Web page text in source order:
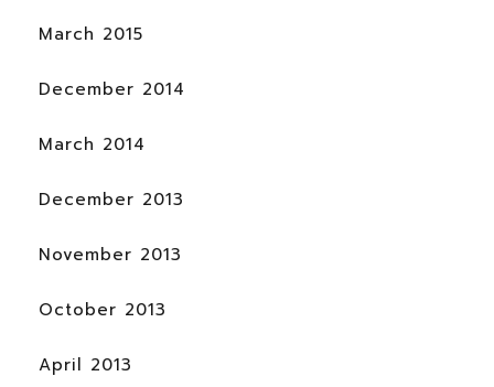
March 2015
December 2014
March 2014
December 2013
November 2013
October 2013
April 2013